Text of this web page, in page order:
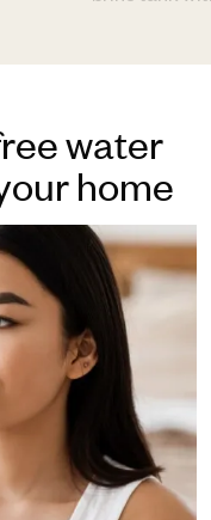
water
home